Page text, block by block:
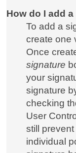
How do I add
To add a
create one
Once
signature
your
signature
checking
User
still
individual